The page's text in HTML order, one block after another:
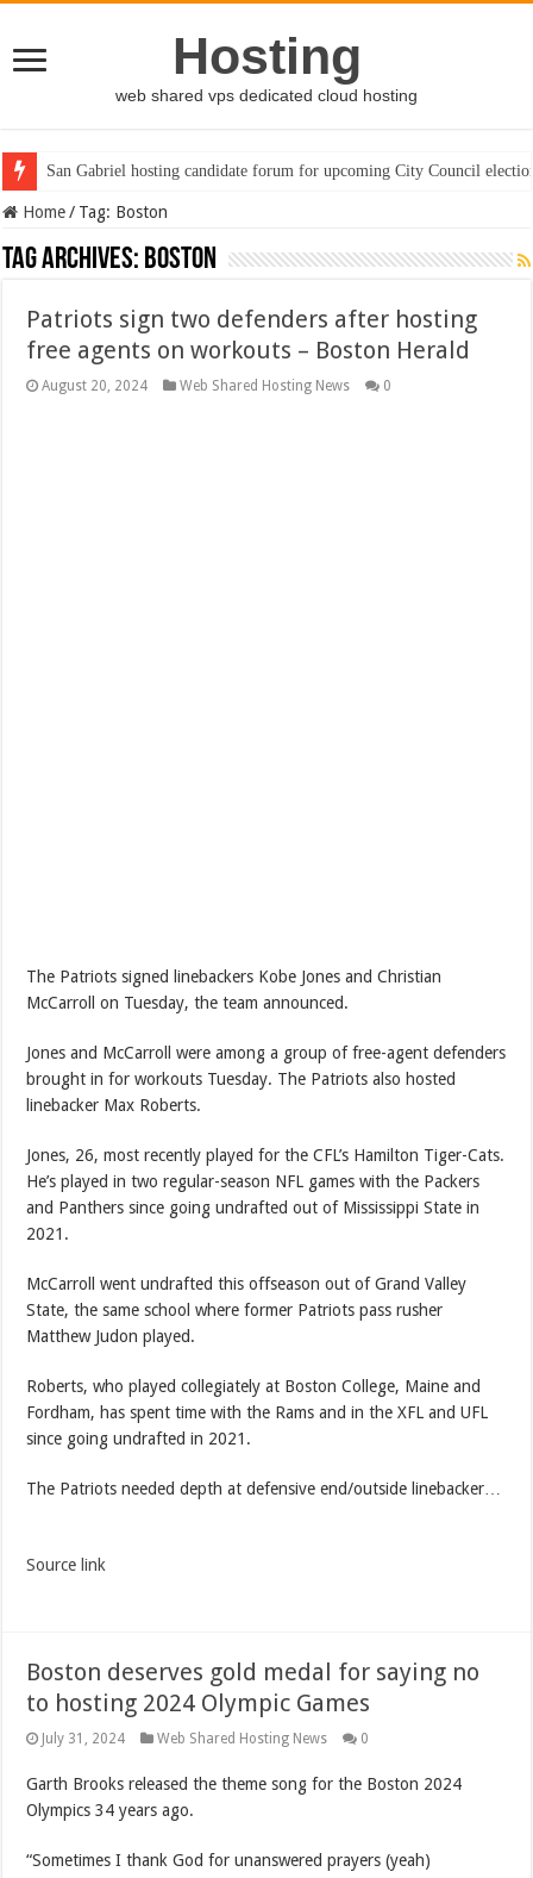
Hosting
web shared vps dedicated cloud hosting
San Gabriel hosting candidate forum for upcoming City Council
Home / Tag: Boston
Tag Archives: Boston
Patriots sign two defenders after hosting
free agents on workouts – Boston Herald
August 20, 2024 Web Shared Hosting News 0
The Patriots signed linebackers Kobe Jones and Christian
McCarroll on Tuesday, the team announced.
Jones and McCarroll were among a group of free-agent defenders
brought in for workouts Tuesday. The Patriots also hosted
linebacker Max Roberts.
Jones, 26, most recently played for the CFL’s Hamilton Tiger-Cats.
He’s played in two regular-season NFL games with the Packers
and Panthers since going undrafted out of Mississippi State in
2021.
McCarroll went undrafted this offseason out of Grand Valley
State, the same school where former Patriots pass rusher
Matthew Judon played.
Roberts, who played collegiately at Boston College, Maine and
Fordham, has spent time with the Rams and in the XFL and UFL
since going undrafted in 2021.
The Patriots needed depth at defensive end/outside linebacker…
Source link
Boston deserves gold medal for saying no
to hosting 2024 Olympic Games
July 31, 2024 Web Shared Hosting News 0
Garth Brooks released the theme song for the Boston 2024
Olympics 34 years ago.
“Sometimes I thank God for unanswered prayers (yeah)